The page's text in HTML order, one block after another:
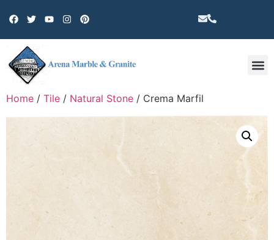
Home / Tile / Natural Stone / Crema Marfil